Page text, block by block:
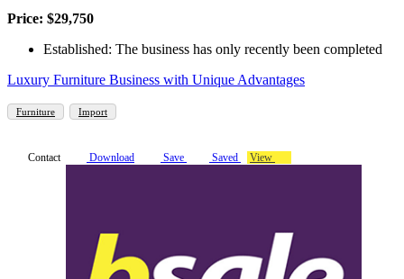
Price: $29,750
Established: The business has only recently been completed
Luxury Furniture Business with Unique Advantages
Furniture Import
Contact Download Save Saved View